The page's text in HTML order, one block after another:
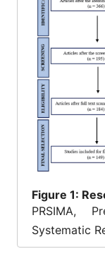
Figure 1:
PRSIMA,
Systematic